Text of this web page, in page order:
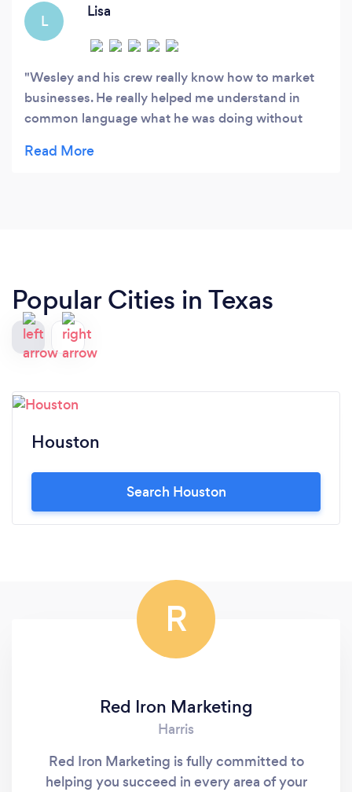
L
Lisa
Wesley and his crew really know how to market
businesses. He really helped me understand in
common language what he was doing without
felt honor and respected through the whole
Popular Cities in Texas
Houston
Search Houston
R
Red Iron Marketing
Harris
Red Iron Marketing is fully committed to
helping you succeed in every area of your